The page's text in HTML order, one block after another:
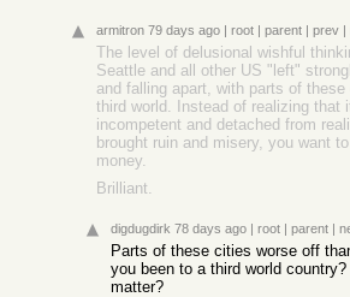
armitron 79 days ago | root | parent | prev |
The level of delusional wishful
Seattle and all other US "left"
and falling apart, with parts of
third world. Instead of realizing that
incompetent and detached from
brought ruin and misery, you want
money.
Brilliant.
digdugdirk 78 days ago | root | parent |
Parts of these cities worse off
you been to a third world
matter?